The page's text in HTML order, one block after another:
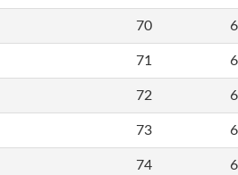
70
71
72
73
74